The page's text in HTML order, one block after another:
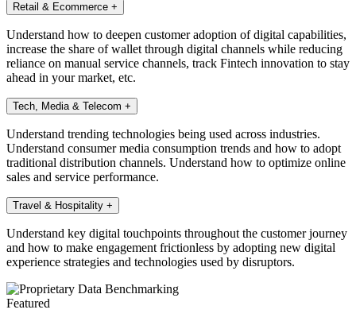
Retail & Ecommerce +
Understand how to deepen customer adoption of digital capabilities,
increase the share of wallet through digital channels while reducing
reliance on manual service channels, track Fintech innovation to stay
ahead in your market, etc.
Tech, Media & Telecom +
Understand trending technologies being used across industries.
Understand consumer media consumption trends and how to adopt
traditional distribution channels. Understand how to optimize online
sales and service performance.
Travel & Hospitality +
Understand key digital touchpoints throughout the customer journey
and how to make engagement frictionless by adopting new digital
experience strategies and technologies used by disruptors.
Featured